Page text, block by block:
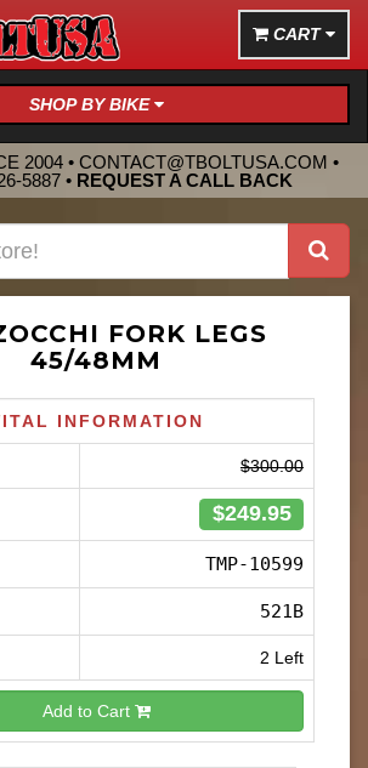
CART
SHOP BY BIKE
2004 • CONTACT@TBOLTUSA.COM •
5887• REQUEST A CALL BACK
FORK LEGS
45/48MM
INFORMATION
$300.00
$249.95
TMP-10599
521B
2 Left
Add to Cart